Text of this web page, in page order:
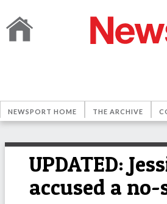
NEWSPORT HOME THE ARCHIVE
UPDATED:
accused a